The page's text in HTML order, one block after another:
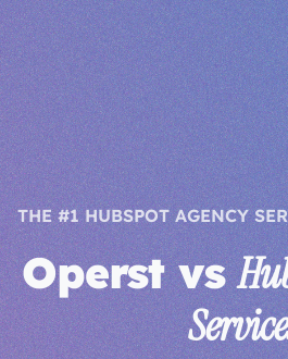
THE #1 HUBSPOT AGENCY
Operst vs